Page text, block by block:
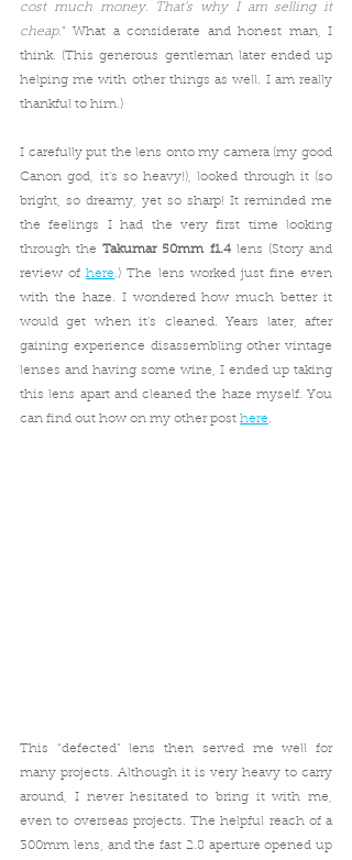
cost much money. That's why I am selling it
cheap." What a considerate and honest man, I
think. (This generous gentleman later ended up
helping me with other things as well. I am really
thankful to him.)
I carefully put the lens onto my camera (my good
Canon god, it's so heavy!), looked through it (so
bright, so dreamy, yet so sharp! It reminded me
the feelings I had the very first time looking
through the Takumar 50mm f1.4 lens (Story and
review of here.) The lens worked just fine even
with the haze. I wondered how much better it
would get when it's cleaned. Years later, after
gaining experience disassembling other vintage
lenses and having some wine, I ended up taking
this lens apart and cleaned the haze myself. You
can find out how on my other post here.
This "defected" lens then served me well for
many projects. Although it is very heavy to carry
around, I never hesitated to bring it with me,
even to overseas projects. The helpful reach of a
300mm lens, and the fast 2.8 aperture opened up